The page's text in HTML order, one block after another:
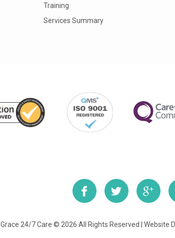
Training
Services Summary
Grace 24/7 Care © 2026 All Rights Reserved | Website